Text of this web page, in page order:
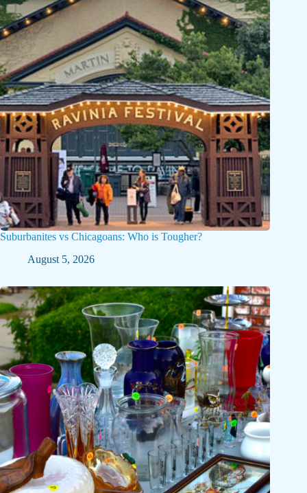
Suburbanites vs Chicagoans: Who is Tougher?
August 5, 2026